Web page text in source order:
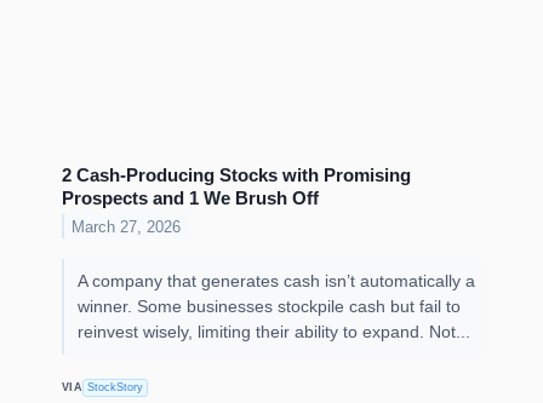
2 Cash-Producing Stocks with Promising
Prospects and 1 We Brush Off
March 27, 2026
A company that generates cash isn’t automatically a
winner. Some businesses stockpile cash but fail to
reinvest wisely, limiting their ability to expand. Not...
VIA StockStory